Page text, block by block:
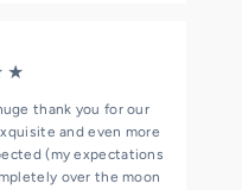
thank you for our
and even more
(my expectations
over the moon